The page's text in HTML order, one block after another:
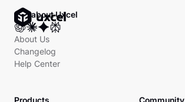
Ask about Uxcel
About Us
Changelog
Help Center